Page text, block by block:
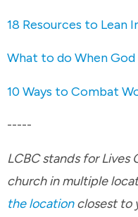
18 Resources to
What to do When God
10 Ways to Combat
-----
LCBC stands for Lives
church in multiple
the locationclosest to